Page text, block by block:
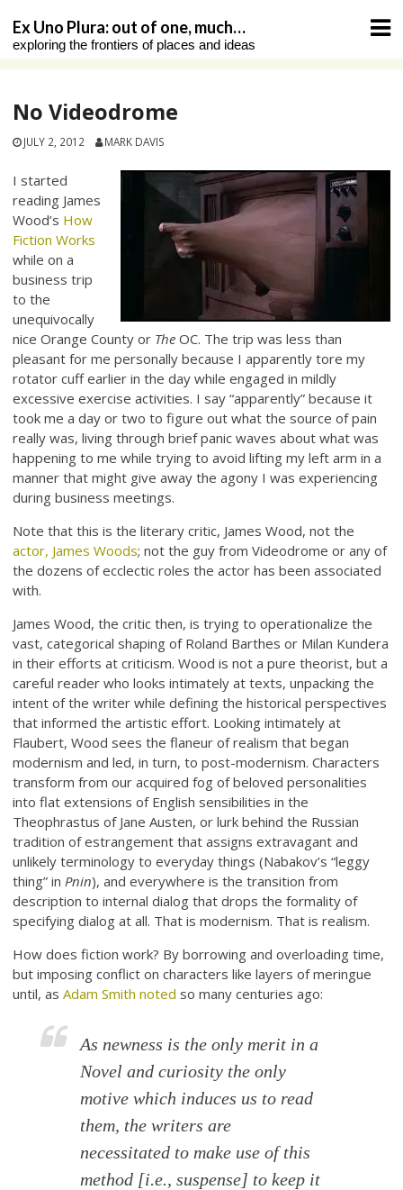
content
Ex Uno Plura: out of one, much…
exploring the frontiers of places and ideas
No Videodrome
JULY 2, 2012 MARK DAVIS
I started
reading James
Wood’s How
Fiction Works
while on a
business trip
to the
unequivocally
nice Orange County or The OC. The trip was less than
pleasant for me personally because I apparently tore my
rotator cuff earlier in the day while engaged in mildly
excessive exercise activities. I say “apparently” because it
took me a day or two to figure out what the source of pain
really was, living through brief panic waves about what was
happening to me while trying to avoid lifting my left arm in a
manner that might give away the agony I was experiencing
during business meetings.
Note that this is the literary critic, James Wood, not the
actor, James Woods; not the guy from Videodrome or any of
the dozens of ecclectic roles the actor has been associated
with.
James Wood, the critic then, is trying to operationalize the
vast, categorical shaping of Roland Barthes or Milan Kundera
in their efforts at criticism. Wood is not a pure theorist, but a
careful reader who looks intimately at texts, unpacking the
intent of the writer while defining the historical perspectives
that informed the artistic effort. Looking intimately at
Flaubert, Wood sees the flaneur of realism that began
modernism and led, in turn, to post-modernism. Characters
transform from our acquired fog of beloved personalities
into flat extensions of English sensibilities in the
Theophrastus of Jane Austen, or lurk behind the Russian
tradition of estrangement that assigns extravagant and
unlikely terminology to everyday things (Nabakov’s “leggy
thing” in Pnin), and everywhere is the transition from
description to internal dialog that drops the formality of
specifying dialog at all. That is modernism. That is realism.
How does fiction work? By borrowing and overloading time,
but imposing conflict on characters like layers of meringue
until, asAdam Smith noted so many centuries ago:
As newness is the only merit in a
Novel and curiosity the only
motive which induces us to read
them, the writers are
necessitated to make use of this
method [i.e., suspense] to keep it